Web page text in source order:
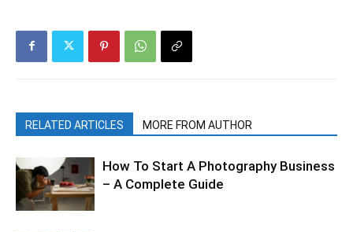
RELATED ARTICLES MORE FROM AUTHOR
How To Start A Photography Business
– A Complete Guide